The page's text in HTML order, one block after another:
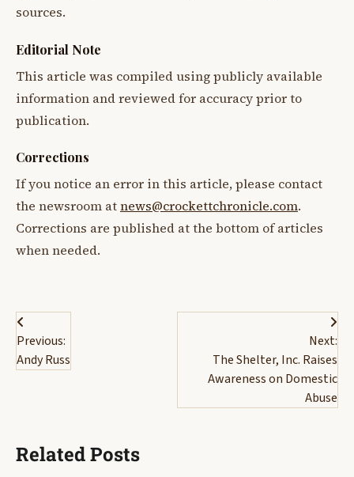
sources.
Editorial Note
This article was compiled using publicly available
information and reviewed for accuracy prior to
publication.
Corrections
If you notice an error in this article, please contact
the newsroom atnews@crockettchronicle.com.
Corrections are published at the bottom of articles
when needed.
Post
navigation
Previous:
Andy Russ
Next:
The Shelter, Inc. Raises
Awareness on Domestic
Abuse
Related Posts